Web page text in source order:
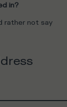
in?
rather not say